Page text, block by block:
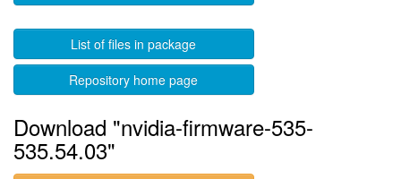
List of files in package
Repository home page
Download "nvidia-firmware-535-
535.54.03"